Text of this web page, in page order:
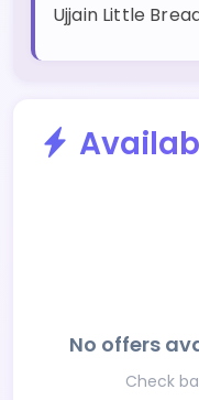
Ujjain Little
No offers
Check